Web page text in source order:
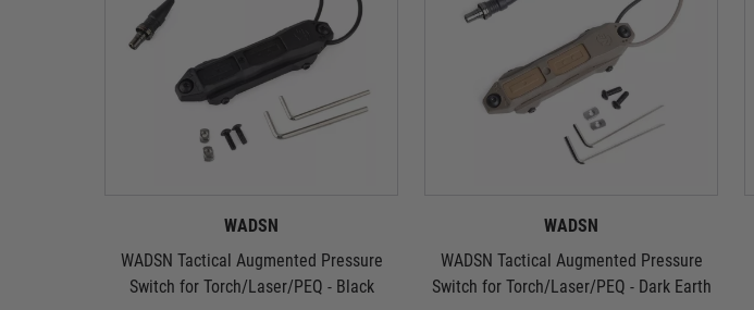
WADSN
WADSN Tactical Augmented Pressure
Switch for Torch/Laser/PEQ - Black
WADSN
WADSN Tactical Augmented Pressure
Switch for Torch/Laser/PEQ - Dark Earth